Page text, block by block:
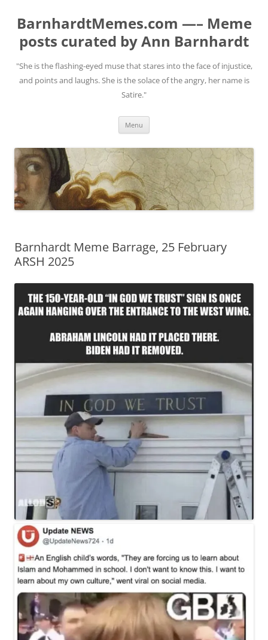
BarnhardtMemes.com —– Meme
posts curated by Ann Barnhardt
"She is the flashing-eyed muse that stares into the face of injustice,
and points and laughs. She is the solace of the angry, her name is
Satire."
Menu
Barnhardt Meme Barrage, 25 February
ARSH 2025